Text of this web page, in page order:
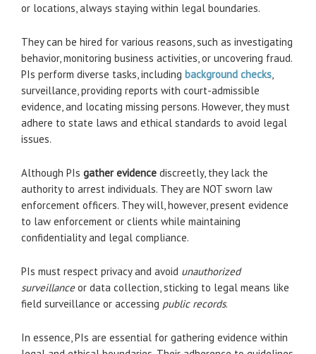
or locations, always staying within legal boundaries.
They can be hired for various reasons, such as investigating
behavior, monitoring business activities, or uncovering fraud.
PIs perform diverse tasks, including background checks
surveillance, providing reports with court-admissible
evidence, and locating missing persons. However, they must
adhere to state laws and ethical standards to avoid legal
issues.
Although PIs gather evidence discreetly, they lack the
authority to arrest individuals. They are NOT sworn law
enforcement officers. They will, however, present evidence
to law enforcement or clients while maintaining
confidentiality and legal compliance.
PIs must respect privacy and avoid unauthorized
surveillanceor data collection, sticking to legal means like
field surveillance or accessing public records.
In essence, PIs are essential for gathering evidence within